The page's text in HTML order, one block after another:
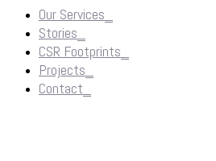
Our Services_
Stories_
CSR Footprints_
Projects_
Contact_